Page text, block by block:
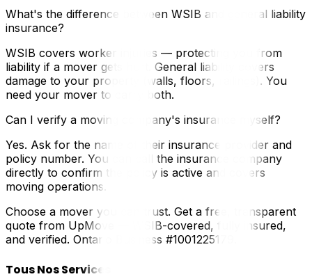
What's the difference between WSIB and general liability
insurance?
WSIB covers worker injuries — protecting you from
liability if a mover gets hurt. General liability covers
damage to your property (walls, floors, railings). You
need your mover to carry both.
Can I verify a moving company's insurance myself?
Yes. Ask for the name of their insurance provider and
policy number. You can call the insurance company
directly to confirm the policy is active and covers
moving operations.
Choose a mover you can trust. Get a free, transparent
quote from UpMove — WSIB-covered, fully insured,
and verified. Ontario Business #1001225179.
Tous Nos Services